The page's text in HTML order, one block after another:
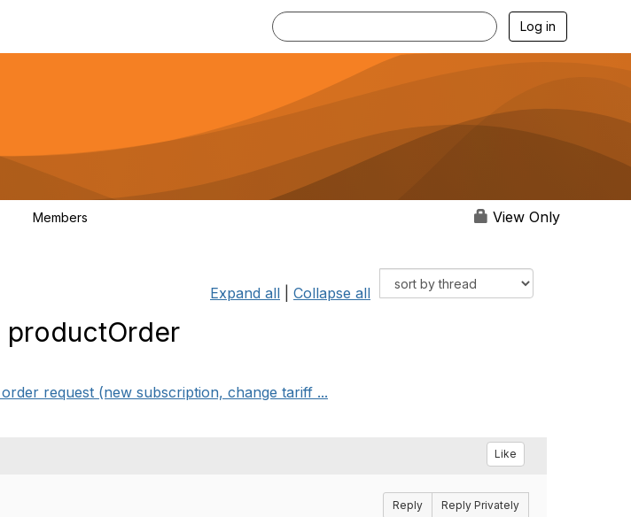
Log in
Members View Only
Expand all Collapse all
productOrder
request (new subscription, change tariff ...
Like
Reply Reply Privately